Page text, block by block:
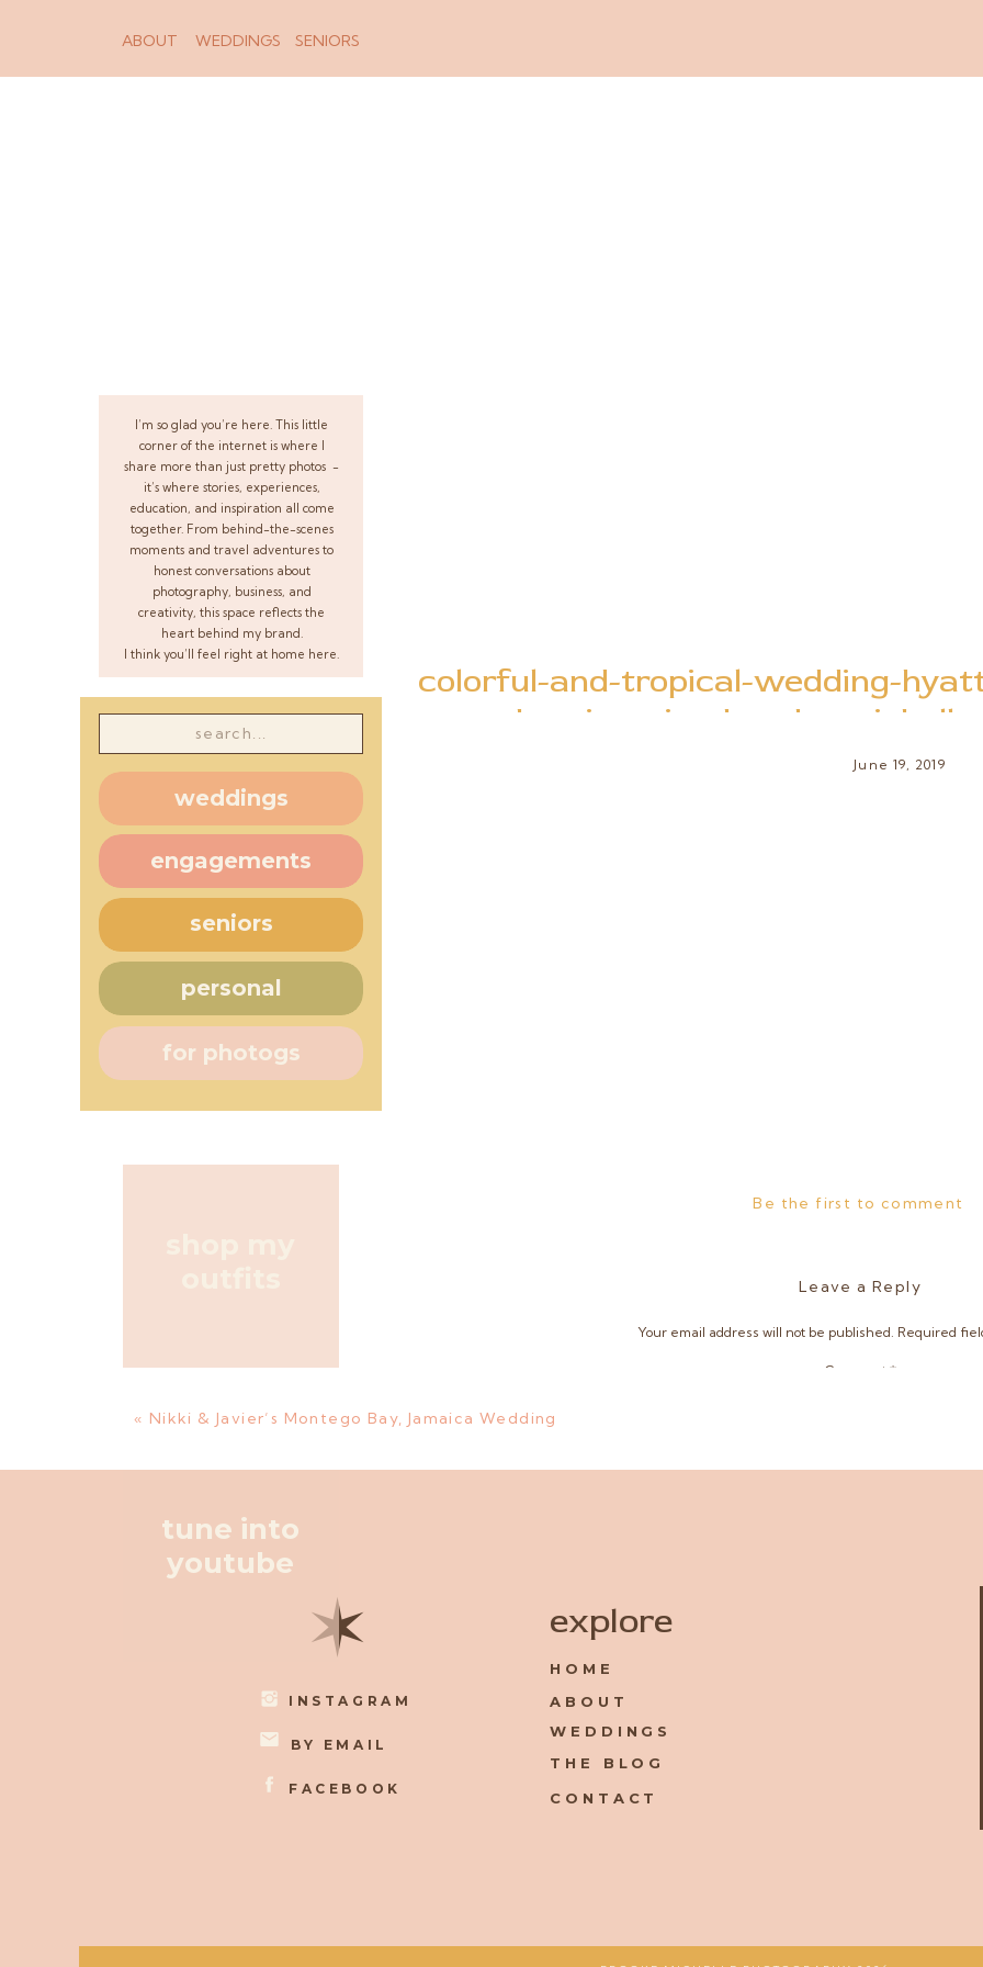
WEDDINGS SENIORS
ABOUT
I’m so glad you’re here. This little
corner of the internet is where I
share more than just pretty photos -
it’s where stories, experiences,
education, and inspiration all come
together. From behind-the-scenes
moments and travel adventures to
honest conversations about
photography, business, and
creativity, this space reflects the
heart behind my brand.
I think you’ll feel right at home here.
weddings
engagements
seniors
personal
for photogs
tune into
youtube
colorful-and-tropical-wedding-
bay-jamaica-brooke-
June 19, 2019
Be the first to comment
Leave a Reply
Your email address will not be published. Required
Comment *
« Nikki & Javier’s Montego Bay, Jamaica Wedding
INSTAGRAM
FACEBOOK
BY EMAIL
HOME
ABOUT
WEDDINGS
THE BLOG
CONTACT
✶ explore